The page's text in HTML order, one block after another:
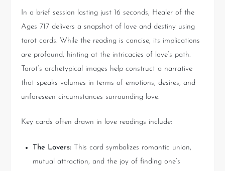
In a brief session lasting just 16 seconds, Healer of the
Ages 717 delivers a snapshot of love and destiny using
tarot cards. While the reading is concise, its implications
are profound, hinting at the intricacies of love’s path.
Tarot’s archetypical images help construct a narrative
that speaks volumes in terms of emotions, desires, and
unforeseen circumstances surrounding love.
Key cards often drawn in love readings include:
The Lovers: This card symbolizes romantic union,
mutual attraction, and the joy of finding one’s